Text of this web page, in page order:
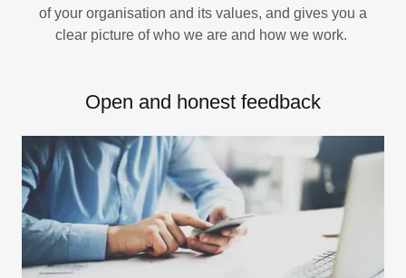
of your organisation and its values, and gives you a
clear picture of who we are and how we work.
Open and honest feedback